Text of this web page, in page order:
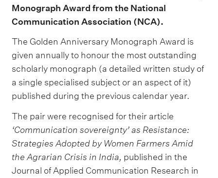
Monograph Award from the National
Communication Association (NCA).
The Golden Anniversary Monograph Award is
given annually to honour the most outstanding
scholarly monograph (a detailed written study of
a single specialised subject or an aspect of it)
published during the previous calendar year.
The pair were recognised for their article
‘Communication sovereignty’ as Resistance:
Strategies Adopted by Women Farmers Amid
the Agrarian Crisis in India, published in the
Journal of Applied Communication Research in